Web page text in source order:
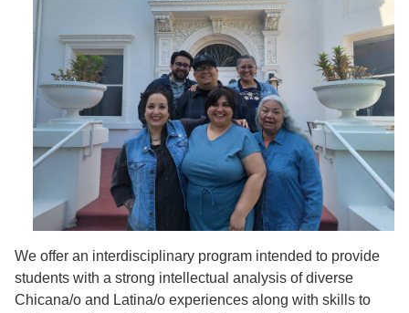
We offer an interdisciplinary program intended to provide
students with a strong intellectual analysis of diverse
Chicana/o and Latina/o experiences along with skills to